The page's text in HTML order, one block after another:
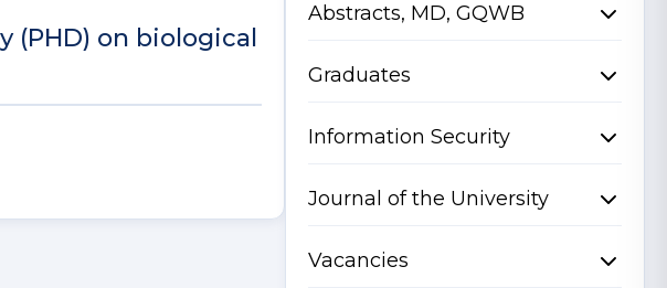
(PHD) on biological
Abstracts, MD, GQWB
Graduates
Information Security
Journal of the University
Vacancies